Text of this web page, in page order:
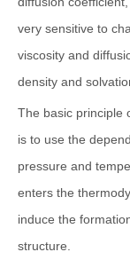
very sensitive to
viscosity and
density and
The basic principle
is to use the
pressure and
enters the
induce the
structure.